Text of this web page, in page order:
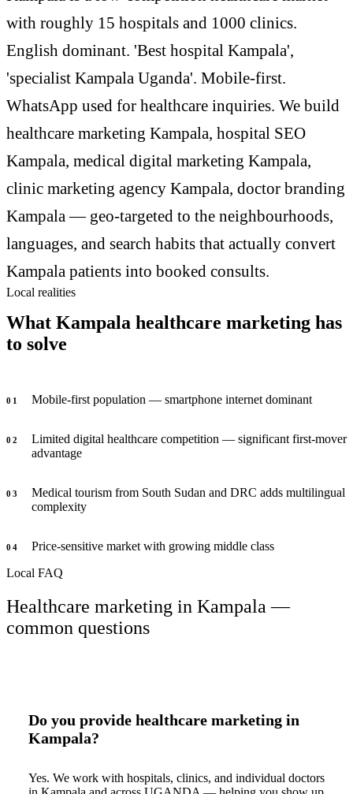
with roughly 15 hospitals and 1000 clinics.
English dominant. 'Best hospital Kampala',
'specialist Kampala Uganda'. Mobile-first.
WhatsApp used for healthcare inquiries. We build
healthcare marketing Kampala, hospital SEO
Kampala, medical digital marketing Kampala,
clinic marketing agency Kampala, doctor branding
Kampala — geo-targeted to the neighbourhoods,
languages, and search habits that actually convert
Kampala patients into booked consults.
Local realities
What Kampala healthcare marketing has
to solve
0 1 Mobile-first population — smartphone internet dominant
0 2
Limited digital healthcare competition — significant first-mover
advantage
0 3
Medical tourism from South Sudan and DRC adds multilingual
complexity
0 4
Price-sensitive market with growing middle class
Local FAQ
Healthcare marketing in Kampala —
common questions
Do you provide healthcare marketing in
Kampala?
Yes. We work with hospitals, clinics, and individual doctors